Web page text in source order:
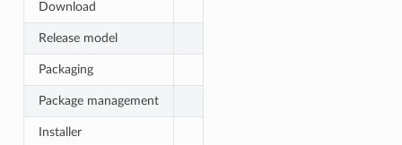
Download
Release model
Packaging
Package management
Installer